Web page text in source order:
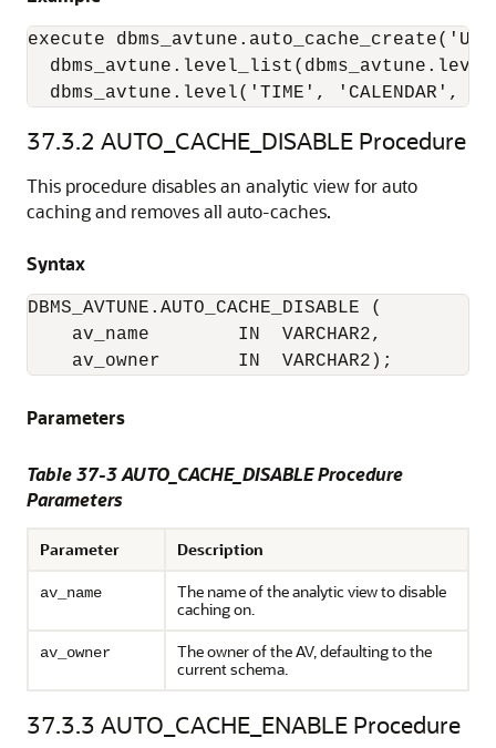
execute
dbms_avtune.level('TIME', 'CALENDAR',
37.3.2 AUTO_CACHE_DISABLE Procedure
This procedure disables an analytic view for auto
caching and removes all auto-caches.
Syntax
DBMS_AVTUNE.AUTO_CACHE_DISABLE (
    av_name        IN  VARCHAR2,
    av_owner       IN  VARCHAR2);
Parameters
Table 37-3 AUTO_CACHE_DISABLE Procedure
Parameters
Parameter Description
av_name
The name of the analytic view to disable
caching on.
av_owner
The owner of the AV, defaulting to the
current schema.
37.3.3 AUTO_CACHE_ENABLE Procedure